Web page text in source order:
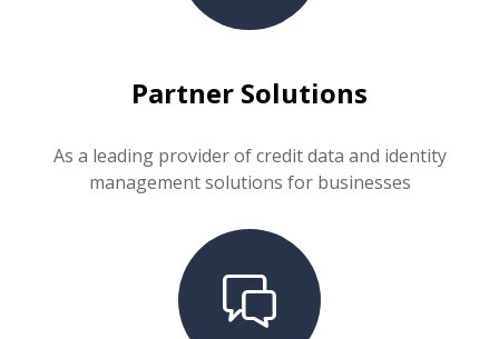
Partner Solutions
As a leading provider of credit data and identity
management solutions for businesses